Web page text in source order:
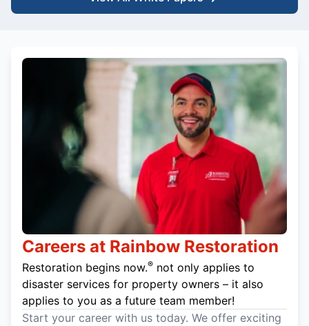
Careers at Rainbow Restoration
Restoration begins now.® not only applies to
disaster services for property owners – it also
applies to you as a future team member!
Start your career with us today. We offer exciting